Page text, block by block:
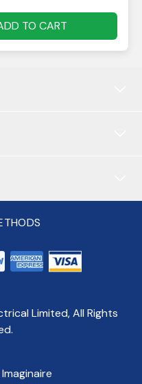
TO CART
Limited, All Rights